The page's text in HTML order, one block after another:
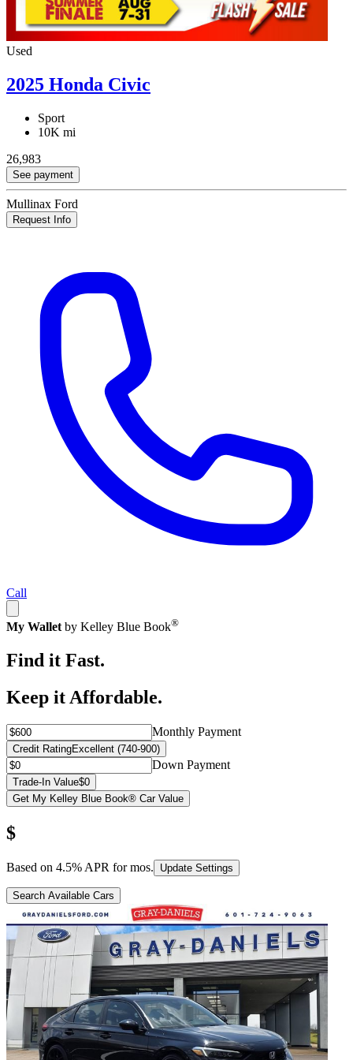
Used
2025 Honda Civic
Sport
10K mi
26,983
See payment
Mullinax Ford
Request Info
Call
My Wallet by Kelley Blue Book®
Find it Fast.
Keep it Affordable.
Monthly Payment
Credit RatingExcellent (740-900)
Down Payment
Trade-In Value$0
Get My Kelley Blue Book® Car Value
$
Based on 4.5% APR formos. Update Settings
Search Available Cars